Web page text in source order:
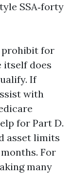
SSA‑forty
prohibit for
itself does
If
with
for Part D.
asset limits
For
many